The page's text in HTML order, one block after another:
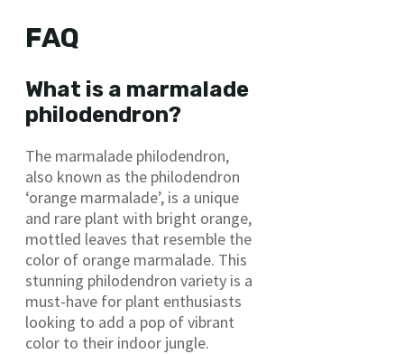
FAQ
What is a marmalade
philodendron?
The marmalade philodendron,
also known as the philodendron
‘orange marmalade’, is a unique
and rare plant with bright orange,
mottled leaves that resemble the
color of orange marmalade. This
stunning philodendron variety is a
must-have for plant enthusiasts
looking to add a pop of vibrant
color to their indoor jungle.